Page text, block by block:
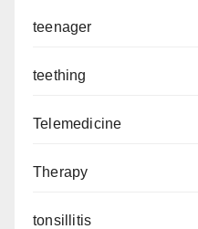
teenager
teething
Telemedicine
Therapy
tonsillitis